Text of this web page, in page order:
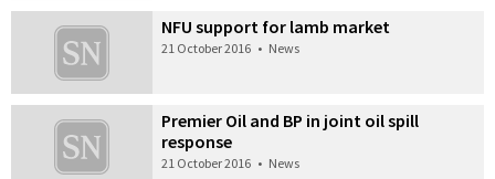
NFU support for lamb market
21 October 2016 • News
Premier Oil and BP in joint oil spill
response
21 October 2016 • News